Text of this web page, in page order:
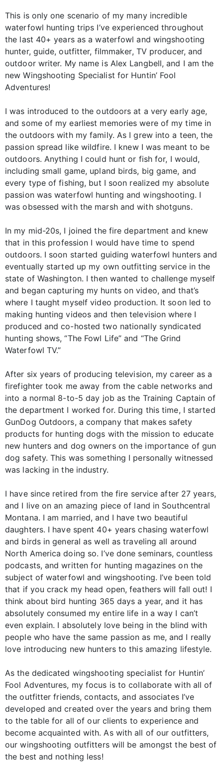
This is only one scenario of my many incredible
waterfowl hunting trips I’ve experienced throughout
the last 40+ years as a waterfowl and wingshooting
hunter, guide, outfitter, filmmaker, TV producer, and
outdoor writer. My name is Alex Langbell, and I am the
new Wingshooting Specialist for Huntin’ Fool
Adventures!
I was introduced to the outdoors at a very early age,
and some of my earliest memories were of my time in
the outdoors with my family. As I grew into a teen, the
passion spread like wildfire. I knew I was meant to be
outdoors. Anything I could hunt or fish for, I would,
including small game, upland birds, big game, and
every type of fishing, but I soon realized my absolute
passion was waterfowl hunting and wingshooting. I
was obsessed with the marsh and with shotguns.
In my mid-20s, I joined the fire department and knew
that in this profession I would have time to spend
outdoors. I soon started guiding waterfowl hunters and
eventually started up my own outfitting service in the
state of Washington. I then wanted to challenge myself
and began capturing my hunts on video, and that’s
where I taught myself video production. It soon led to
making hunting videos and then television where I
produced and co-hosted two nationally syndicated
hunting shows, “The Fowl Life” and “The Grind
Waterfowl TV.”
After six years of producing television, my career as a
firefighter took me away from the cable networks and
into a normal 8-to-5 day job as the Training Captain of
the department I worked for. During this time, I started
GunDog Outdoors, a company that makes safety
products for hunting dogs with the mission to educate
new hunters and dog owners on the importance of gun
dog safety. This was something I personally witnessed
was lacking in the industry.
I have since retired from the fire service after 27 years,
and I live on an amazing piece of land in Southcentral
Montana. I am married, and I have two beautiful
daughters. I have spent 40+ years chasing waterfowl
and birds in general as well as traveling all around
North America doing so. I’ve done seminars, countless
podcasts, and written for hunting magazines on the
subject of waterfowl and wingshooting. I’ve been told
that if you crack my head open, feathers will fall out! I
think about bird hunting 365 days a year, and it has
absolutely consumed my entire life in a way I can’t
even explain. I absolutely love being in the blind with
people who have the same passion as me, and I really
love introducing new hunters to this amazing lifestyle.
As the dedicated wingshooting specialist for Huntin’
Fool Adventures, my focus is to collaborate with all of
the outfitter friends, contacts, and associates I’ve
developed and created over the years and bring them
to the table for all of our clients to experience and
become acquainted with. As with all of our outfitters,
our wingshooting outfitters will be amongst the best of
the best and nothing less!